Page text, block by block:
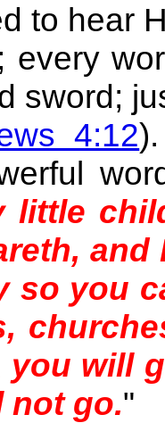
to hear
every
sword;
4:12
little
so you
will
not go."